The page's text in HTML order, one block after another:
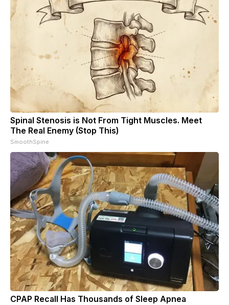
Spinal Stenosis is Not From Tight Muscles. Meet
The Real Enemy (Stop This)
SmoothSpine
CPAP Recall Has Thousands of Sleep Apnea